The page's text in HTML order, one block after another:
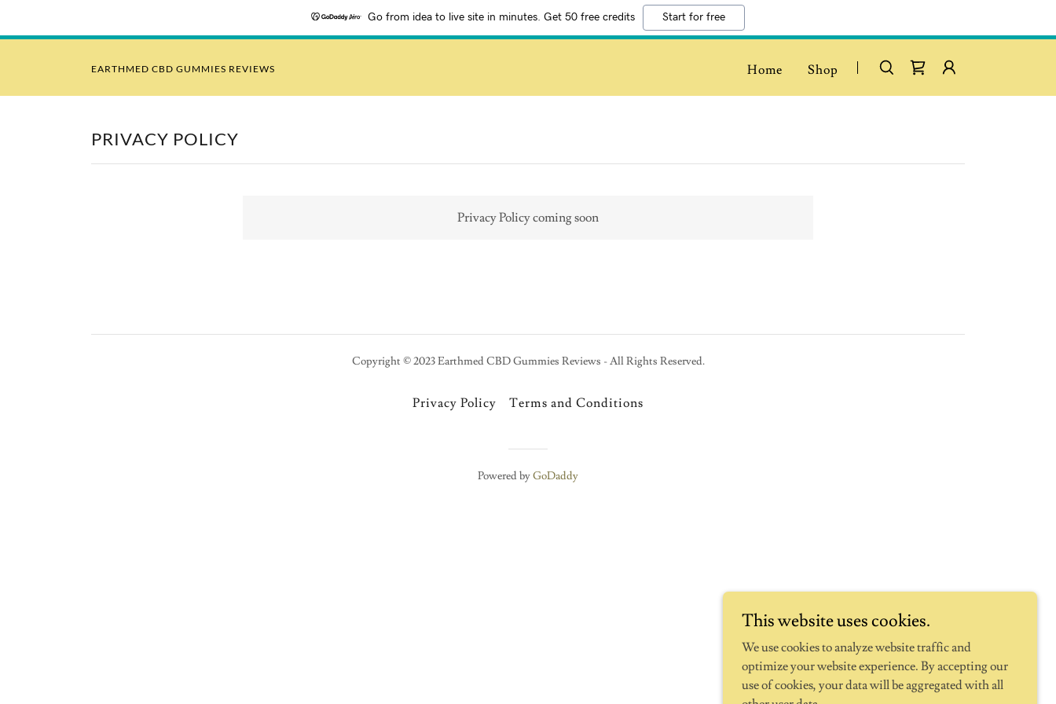
Go from idea to live site in minutes. Get 50 free credits Start for free
EARTHMED CBD GUMMIES REVIEWS Home Shop
PRIVACY POLICY
Privacy Policy coming soon
Copyright © 2023 Earthmed CBD Gummies Reviews - All Rights Reserved.
Privacy Policy Terms and Conditions
Powered byGoDaddy
This website uses cookies.
We use cookies to analyze website traffic and
optimize your website experience. By accepting our
use of cookies, your data will be aggregated with all